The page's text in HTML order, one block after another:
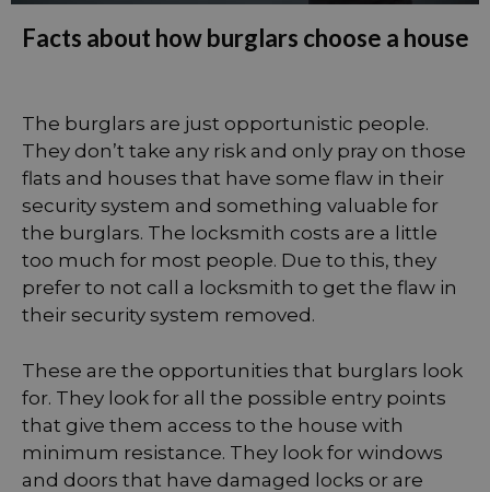
Facts about how burglars choose a house
The burglars are just opportunistic people.
They don’t take any risk and only pray on those
flats and houses that have some flaw in their
security system and something valuable for
the burglars. The locksmith costs are a little
too much for most people. Due to this, they
prefer to not call a locksmith to get the flaw in
their security system removed.
These are the opportunities that burglars look
for. They look for all the possible entry points
that give them access to the house with
minimum resistance. They look for windows
and doors that have damaged locks or are